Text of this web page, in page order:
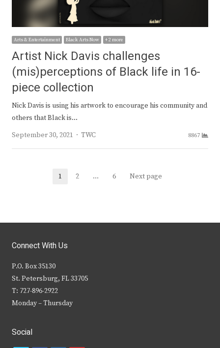
Arts & Entertainment Black Arts Now + 2 more
Artist Nick Davis challenges
(mis)perceptions of Black life in 16-
piece collection
Nick Davis is using his artwork to encourage his community and
others that Black is…
September 30, 2021
Author
TWC 8867
Page
1 Page
2 … Page
6 Next page
Connect With Us
P.O. Box 35130
St. Petersburg, FL 33705
T: 727-896-2922
Monday – Thursday
Social